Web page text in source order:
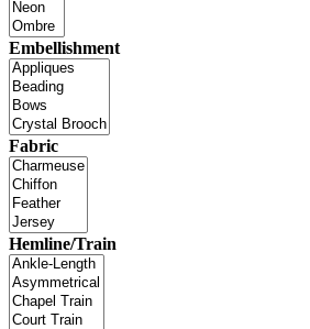
Embellishment
Fabric
Hemline/Train